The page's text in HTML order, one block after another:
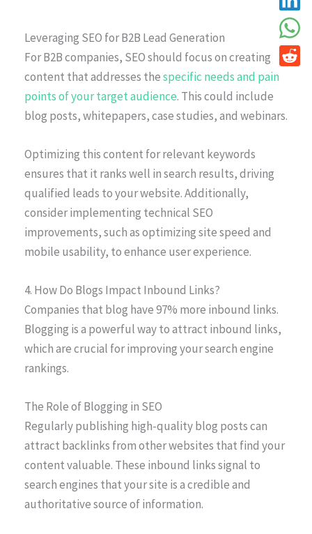
Leveraging SEO for B2B Lead Generation
For B2B companies, SEO should focus on creating
content that addresses thespecific needs and pain
points of your target audience. This could include
blog posts, whitepapers, case studies, and webinars.
Optimizing this content for relevant keywords
ensures that it ranks well in search results, driving
qualified leads to your website. Additionally,
consider implementing technical SEO
improvements, such as optimizing site speed and
mobile usability, to enhance user experience.
4. How Do Blogs Impact Inbound Links?
Companies that blog have 97% more inbound links.
Blogging is a powerful way to attract inbound links,
which are crucial for improving your search engine
rankings.
The Role of Blogging in SEO
Regularly publishing high-quality blog posts can
attract backlinks from other websites that find your
content valuable. These inbound links signal to
search engines that your site is a credible and
authoritative source of information.